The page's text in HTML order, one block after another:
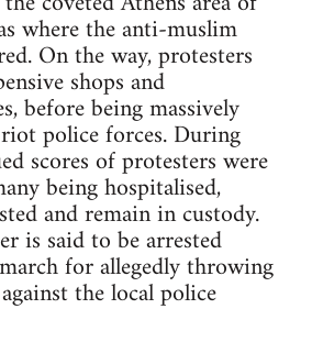
where the anti-muslim
On the way, protesters
shops and
before being massively
police forces. During
scores of protesters were
being hospitalised,
and remain in custody.
is said to be arrested
for allegedly throwing
the local police